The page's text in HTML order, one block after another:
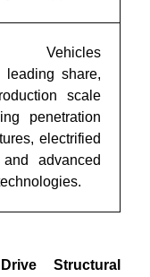
Vehicles
leading share,
scale
penetration
electrified
and advanced
Structural